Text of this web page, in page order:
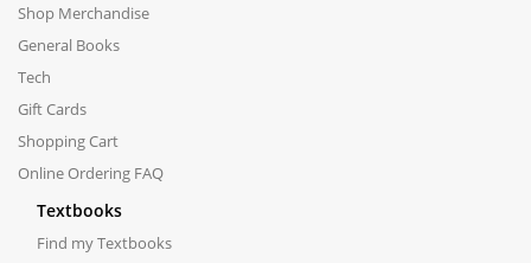
Shop Merchandise
General Books
Tech
Gift Cards
Shopping Cart
Online Ordering FAQ
Textbooks
Find my Textbooks